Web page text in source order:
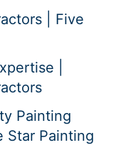
| Five
|
Painting
Star Painting